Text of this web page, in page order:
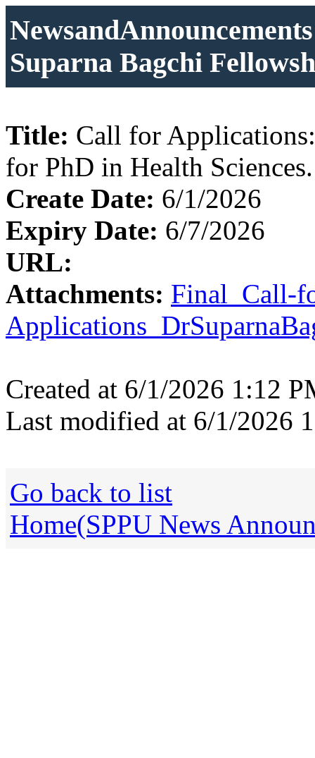
Suparna Bagchi
Title: Call for
for PhD in Health Sciences.
Create Date: 6/1/2026
Expiry Date: 6/7/2026
URL:
Attachments: Final_Call-
Created at 6/1/2026 1:12
Last modified at 6/1/2026
Go back to list
Home(SPPU News